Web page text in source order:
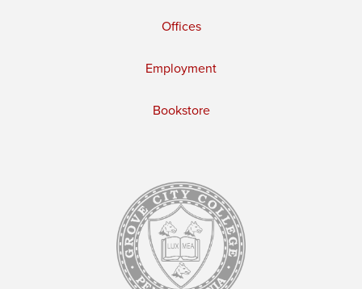
Offices
Employment
Bookstore